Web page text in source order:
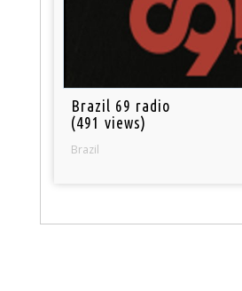
Brazil 69 radio
(491 views)
Brazil